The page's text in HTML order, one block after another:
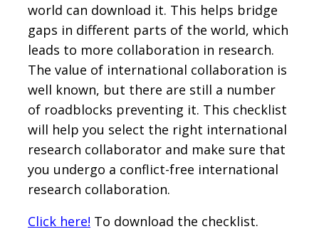
world can download it. This helps bridge
gaps in different parts of the world, which
leads to more collaboration in research.
The value of international collaboration is
well known, but there are still a number
of roadblocks preventing it. This checklist
will help you select the right international
research collaborator and make sure that
you undergo a conflict-free international
research collaboration.
Click here! To download the checklist.